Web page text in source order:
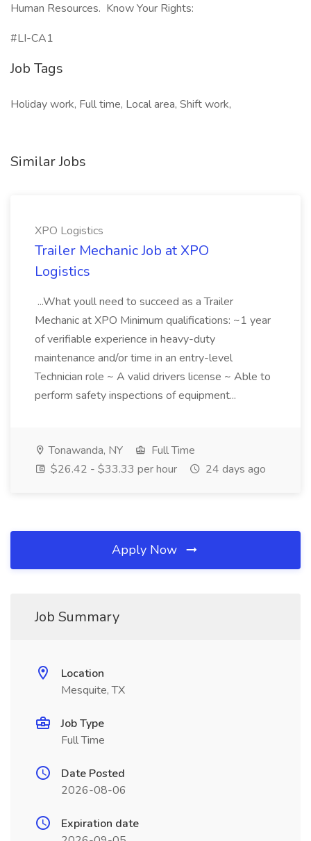
Human Resources. Know Your Rights:
#LI-CA1
Job Tags
Holiday work, Full time, Local area, Shift work,
Similar Jobs
XPO Logistics
Trailer Mechanic Job at XPO
Logistics
...What youll need to succeed as a Trailer
Mechanic at XPO Minimum qualifications: ~1 year
of verifiable experience in heavy-duty
maintenance and/or time in an entry-level
Technician role ~ A valid drivers license ~ Able to
perform safety inspections of equipment...
Tonawanda, NY
Full Time
$26.42 - $33.33 per hour
24 days ago
Apply Now
Job Summary
Location
Mesquite, TX
Job Type
Full Time
Date Posted
2026-08-06
Expiration date